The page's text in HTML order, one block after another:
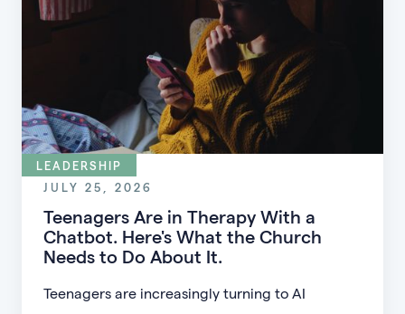
LEADERSHIP
JULY 25, 2026
Teenagers Are in Therapy With a
Chatbot. Here's What the Church
Needs to Do About It.
Teenagers are increasingly turning to AI